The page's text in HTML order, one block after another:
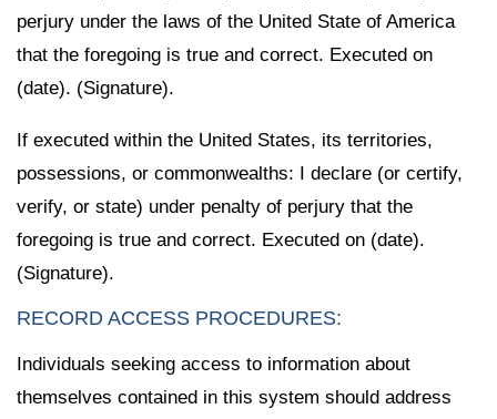
perjury under the laws of the United State of America
that the foregoing is true and correct. Executed on
(date). (Signature).
If executed within the United States, its territories,
possessions, or commonwealths: I declare (or certify,
verify, or state) under penalty of perjury that the
foregoing is true and correct. Executed on (date).
(Signature).
RECORD ACCESS PROCEDURES:
Individuals seeking access to information about
themselves contained in this system should address